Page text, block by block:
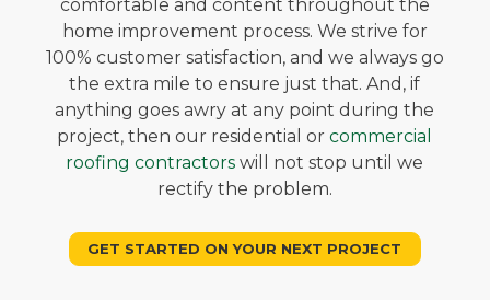
comfortable and content throughout the
home improvement process. We strive for
100% customer satisfaction, and we always go
the extra mile to ensure just that. And, if
anything goes awry at any point during the
project, then our residential orcommercial
roofing contractors will not stop until we
rectify the problem.
GET STARTED ON YOUR NEXT PROJECT